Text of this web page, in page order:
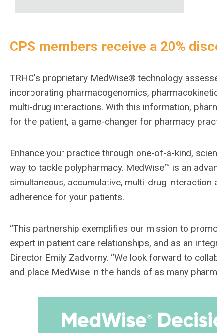
CPS members receive a 20%
TRHC's proprietary MedWise® technology
incorporating pharmacogenomics,
multi-drug interactions. With this information,
for the patient, a game-changer for pharmacy
Enhance your practice through one-of-a-kind,
way to tackle polypharmacy. MedWise™ is an
simultaneous, accumulative, multi-drug
adherence for your patients.
“This partnership exemplifies our mission to
expert in patient care relationships, and as an
Director Emily Zadvorny. “We look forward to
and place MedWise in the hands of as many